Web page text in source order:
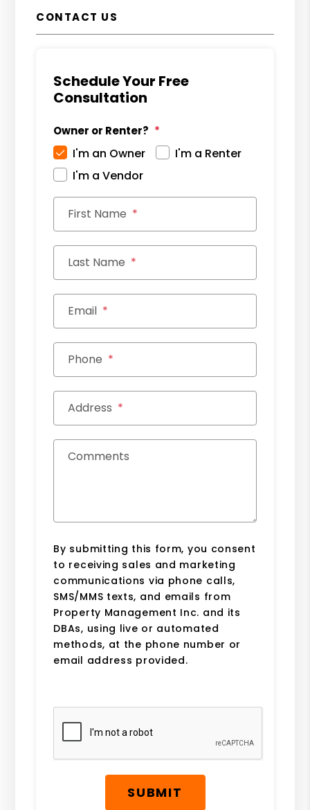
CONTACT US
Schedule Your Free
Consultation
Owner or Renter?
I'm an Owner
I'm a Renter
I'm a Vendor
First Name
Last Name
Email
Phone
Address
Comments
By submitting this form, you consent
to receiving sales and marketing
communications via phone calls,
SMS/MMS texts, and emails from
Property Management Inc. and its
DBAs, using live or automated
methods, at the phone number or
email address provided.
Submit
SUBMIT